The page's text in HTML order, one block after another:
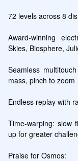
72 levels across 8
Award-winning
Skies, Biosphere,
Seamless
mass, pinch to zoom
Endless replay with
Time-warping: slow
up for greater
Praise for Osmos: